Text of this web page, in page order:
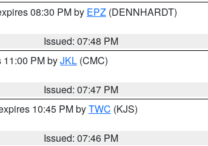
08:30 PM by EPZ (DENNHARDT)
Issued: 07:48 PM
11:00 PM byJKL (CMC)
Issued: 07:47 PM
10:45 PM byTWC (KJS)
Issued: 07:46 PM